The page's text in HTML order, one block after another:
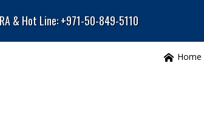
& Hot Line: +971-50-849-5110
Home